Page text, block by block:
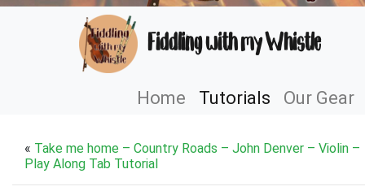
Fiddling with my Whistle
Home Tutorials Our Gear
« Take me home – Country Roads – John Denver – Violin –
Play Along Tab Tutorial